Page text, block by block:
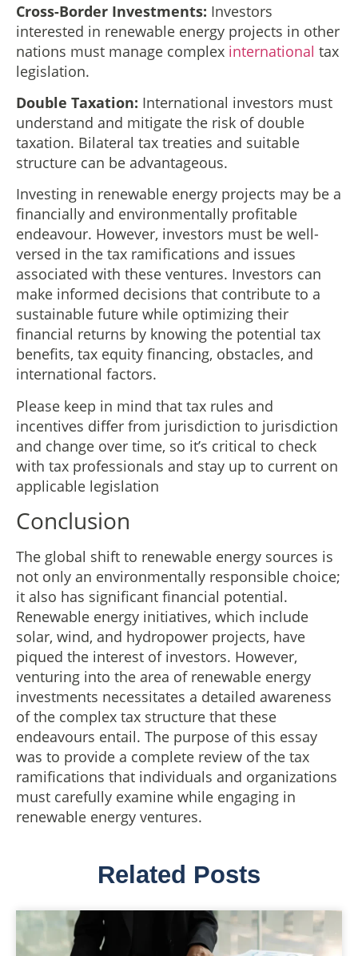
Cross-Border Investments: Investors
interested in renewable energy projects in other
nations must manage complex international tax
legislation.
Double Taxation: International investors must
understand and mitigate the risk of double
taxation. Bilateral tax treaties and suitable
structure can be advantageous.
Investing in renewable energy projects may be a
financially and environmentally profitable
endeavour. However, investors must be well-
versed in the tax ramifications and issues
associated with these ventures. Investors can
make informed decisions that contribute to a
sustainable future while optimizing their
financial returns by knowing the potential tax
benefits, tax equity financing, obstacles, and
international factors.
Please keep in mind that tax rules and
incentives differ from jurisdiction to jurisdiction
and change over time, so it’s critical to check
with tax professionals and stay up to current on
applicable legislation
Conclusion
The global shift to renewable energy sources is
not only an environmentally responsible choice;
it also has significant financial potential.
Renewable energy initiatives, which include
solar, wind, and hydropower projects, have
piqued the interest of investors. However,
venturing into the area of renewable energy
investments necessitates a detailed awareness
of the complex tax structure that these
endeavours entail. The purpose of this essay
was to provide a complete review of the tax
ramifications that individuals and organizations
must carefully examine while engaging in
renewable energy ventures.
Related Posts